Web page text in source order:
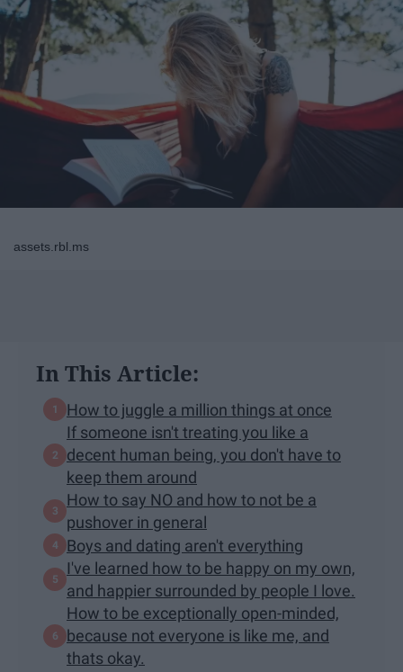
assets.rbl.ms
In This Article:
How to juggle a million things at once
If someone isn't treating you like a
decent human being, you don't have to
keep them around
How to say NO and how to not be a
pushover in general
Boys and dating aren't everything
I've learned how to be happy on my own,
and happier surrounded by people I love.
How to be exceptionally open-minded,
because not everyone is like me, and
thats okay.